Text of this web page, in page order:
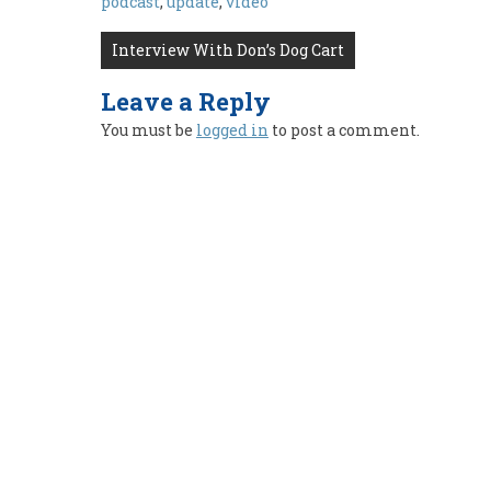
Post
navigation
Interview With Don’s Dog Cart
Leave a Reply
You must be logged in to post a comment.